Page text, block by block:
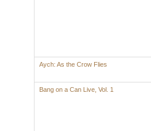
Aych: As the Crow Flies
Bang on a Can Live, Vol. 1